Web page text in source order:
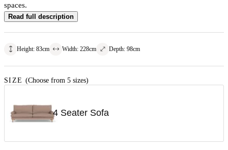
spaces.
Read full description
Height: 83cm Width: 228cm Depth: 98cm
SIZE (Choose from 5 sizes)
4 Seater Sofa